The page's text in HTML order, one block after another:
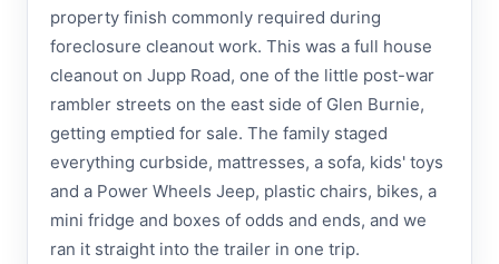
property finish commonly required during
foreclosure cleanout work. This was a full house
cleanout on Jupp Road, one of the little post-war
rambler streets on the east side of Glen Burnie,
getting emptied for sale. The family staged
everything curbside, mattresses, a sofa, kids' toys
and a Power Wheels Jeep, plastic chairs, bikes, a
mini fridge and boxes of odds and ends, and we
ran it straight into the trailer in one trip.